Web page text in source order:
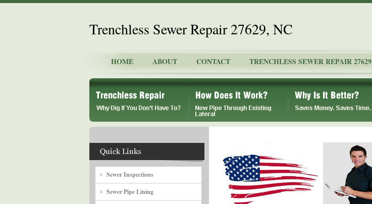
Trenchless Sewer Repair 27629, NC
HOME ABOUT CONTACT TRENCHLESS SEWER REPAIR 27629
Sewer Inspections
Sewer Pipe Lining